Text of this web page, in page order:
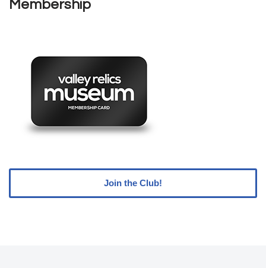
Membership
Join the Club!